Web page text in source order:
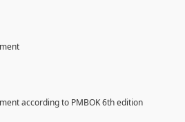
according to PMBOK 6th edition